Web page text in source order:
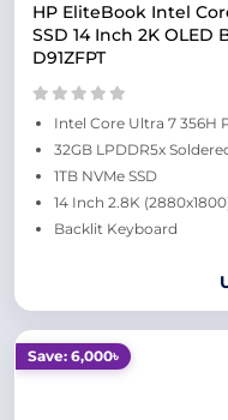
HP EliteBook Intel
SSD 14 Inch 2K OLED
D91ZFPT
Intel Core Ultra 7 356H
32GB LPDDR5x
1TB NVMe SSD
14 Inch 2.8K
Backlit Keyboard
Save: 6,000৳